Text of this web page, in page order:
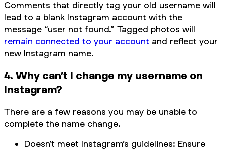
Comments that directly tag your old username will
lead to a blank Instagram account with the
message “user not found.” Tagged photos will
remain connected to your account and reflect your
new Instagram name.
4. Why can’t I change my username on
Instagram?
There are a few reasons you may be unable to
complete the name change.
Doesn’t meet Instagram’s guidelines: Ensure